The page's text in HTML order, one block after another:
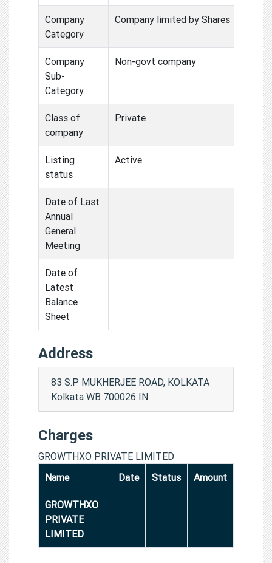
Company
Category
Company limited by Shares
Company
Sub-
Category
Non-govt company
Class of
company
Private
Listing
status
Active
Date of Last
Annual
General
Meeting
Date of
Latest
Balance
Sheet
Address
83 S.P MUKHERJEE ROAD, KOLKATA
Kolkata WB 700026 IN
Charges
GROWTHXO PRIVATE LIMITED
Name
Date Status Amount
GROWTHXO
PRIVATE
LIMITED